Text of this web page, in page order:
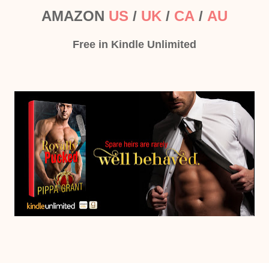
AMAZON US / UK / CA / AU
Free in Kindle Unlimited